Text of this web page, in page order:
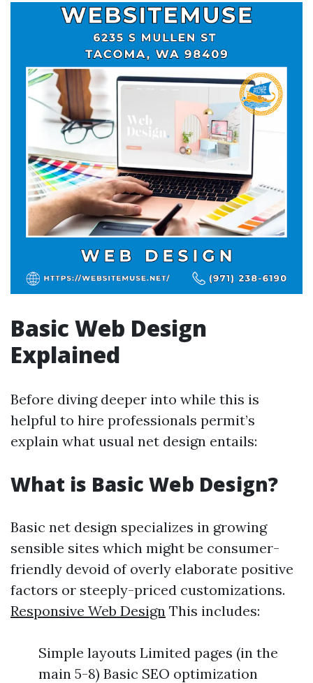
Basic Web Design
Explained
Before diving deeper into while this is
helpful to hire professionals permit’s
explain what usual net design entails:
What is Basic Web Design?
Basic net design specializes in growing
sensible sites which might be consumer-
friendly devoid of overly elaborate positive
factors or steeply-priced customizations.
Responsive Web Design This includes:
Simple layouts Limited pages (in the
main 5-8) Basic SEO optimization